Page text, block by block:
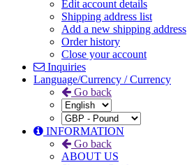
Edit account details
Shipping address list
Add a new shipping address
Order history
Close your account
Inquiries
Language/Currency / Currency
Go back
INFORMATION
Go back
ABOUT US